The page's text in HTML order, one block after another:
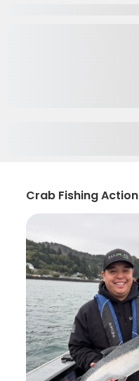
Crab Fishing Action